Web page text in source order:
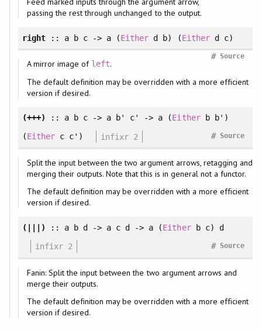
passing the rest through unchanged to the output.
right:: a b c -> a (Either d b) (Eitherd c)
Source
#
A mirror image of left.
The default definition may be overridden with a more efficient
version if desired.
(+++) :: a b c -> a b' c' -> a (Eitherb b')
(Eitherc c') infixr 2 Source
#
Split the input between the two argument arrows, retagging and
merging their outputs. Note that this is in general not a functor.
The default definition may be overridden with a more efficient
version if desired.
(|||) :: a b d -> a c d -> a (Eitherb c) d
infixr 2
Source
#
Fanin: Split the input between the two argument arrows and
merge their outputs.
The default definition may be overridden with a more efficient
version if desired.